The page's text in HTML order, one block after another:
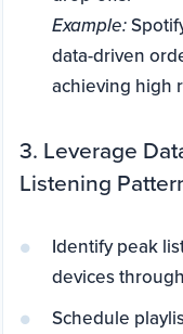
Example:
data-driven
achieving high
3. Leverage
Listening
Identify peak
devices
Schedule